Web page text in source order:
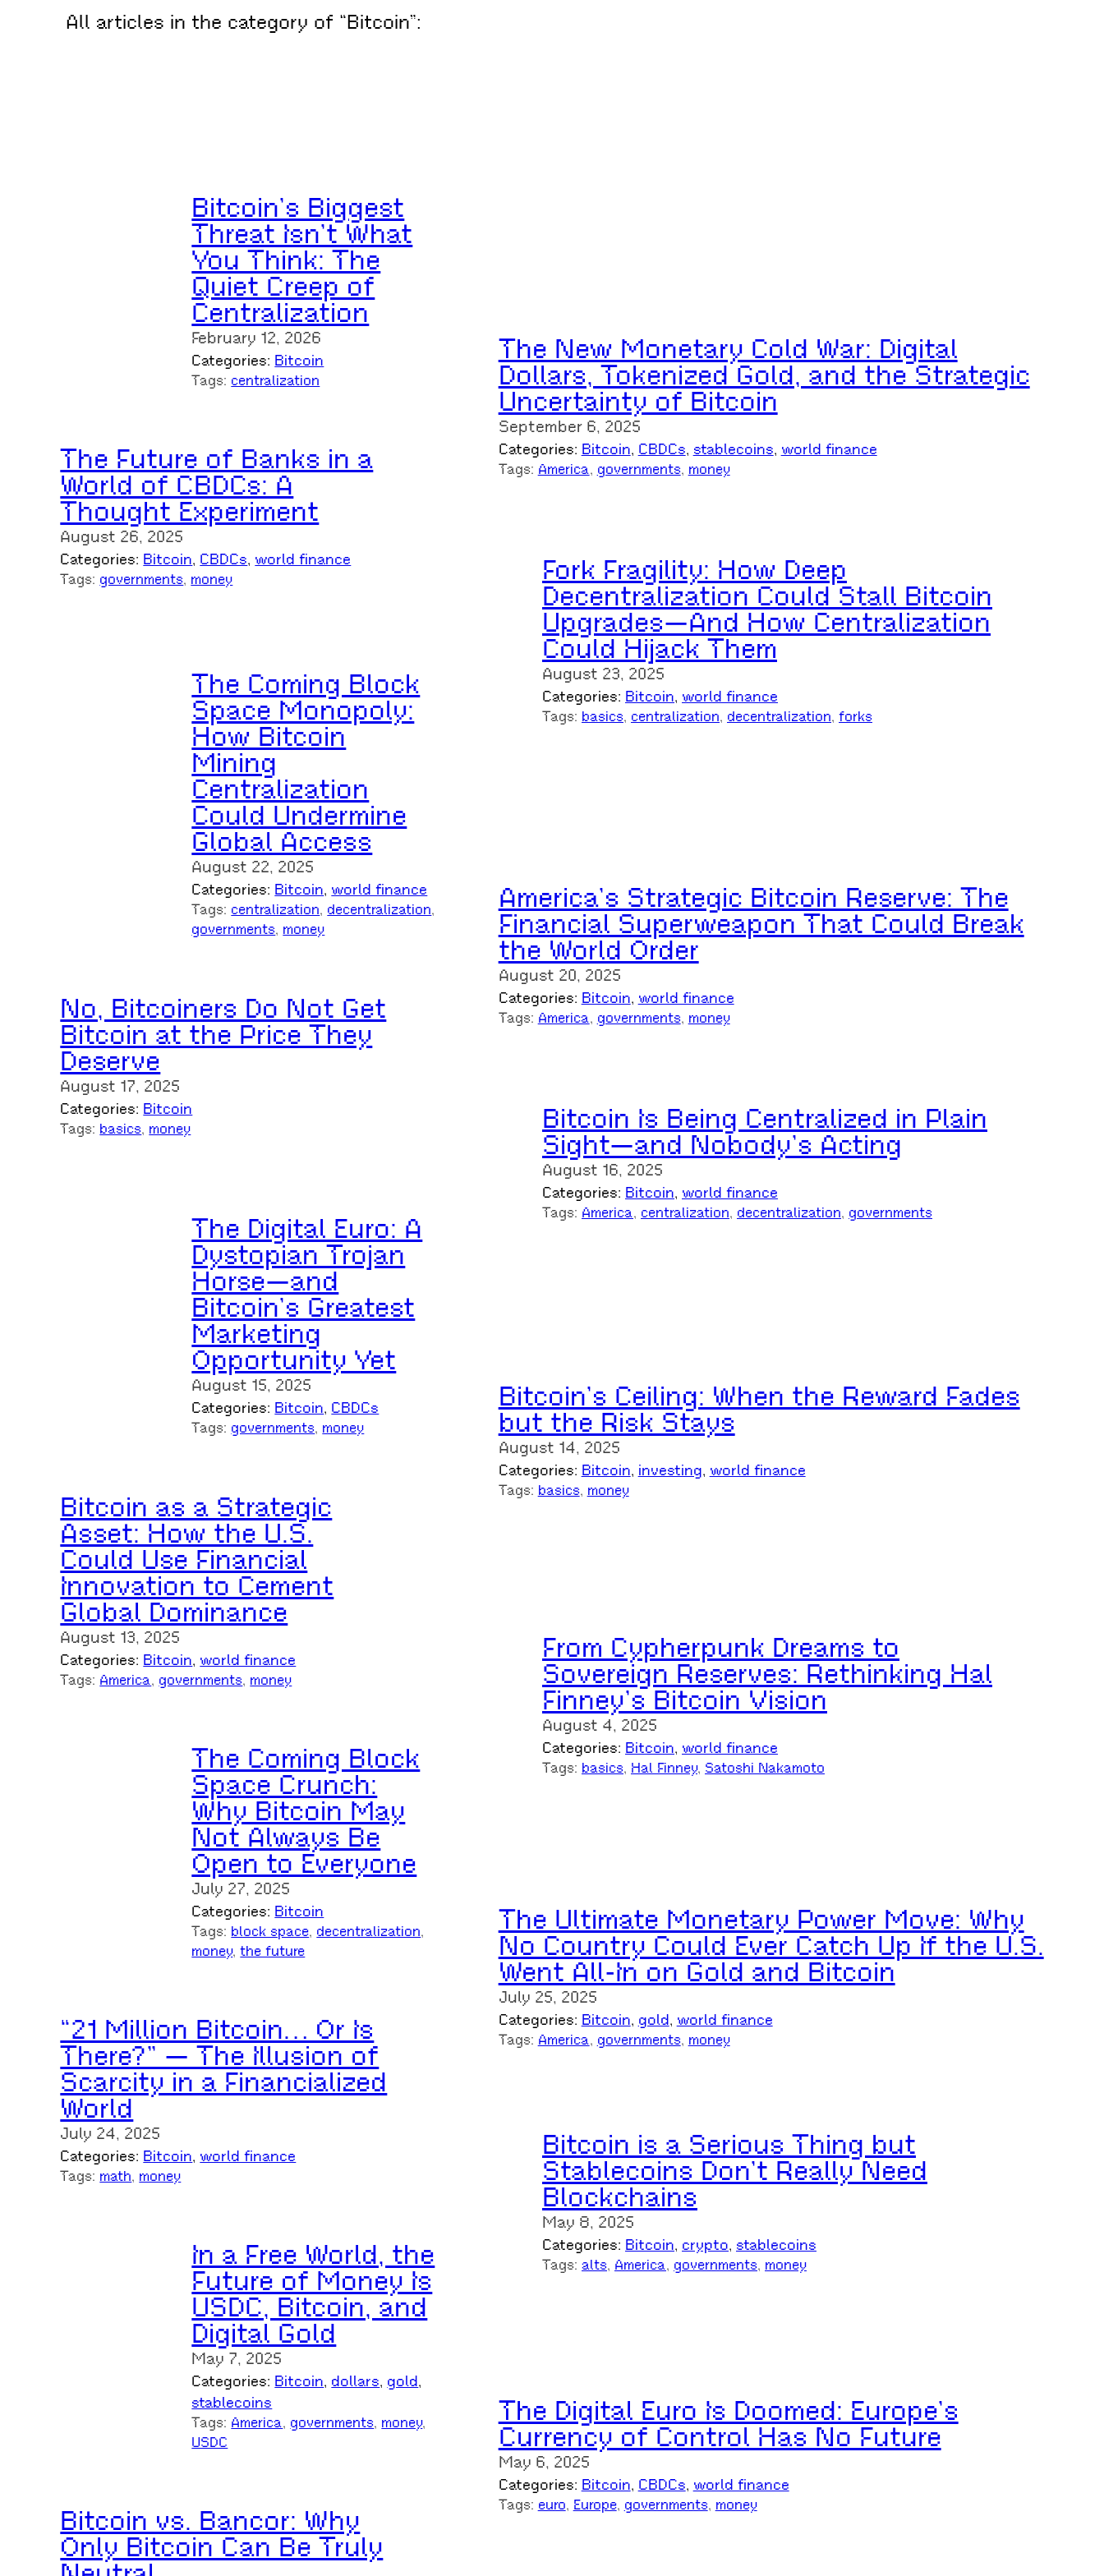
All articles in the category of “Bitcoin”:
Bitcoin’s Biggest
Threat Isn’t What
You Think: The
Quiet Creep of
Centralization
February 12, 2026
Categories: Bitcoin
Tags: centralization
The New Monetary Cold War: Digital
Dollars, Tokenized Gold, and the Strategic
Uncertainty of Bitcoin
September 6, 2025
Categories: Bitcoin, CBDCs, stablecoins, world finance
Tags: America, governments, money
The Future of Banks in a
World of CBDCs: A
Thought Experiment
August 26, 2025
Categories: Bitcoin, CBDCs, world finance
Tags: governments, money Fork Fragility: How Deep
Decentralization Could Stall Bitcoin
Upgrades—And How Centralization
Could Hijack Them
August 23, 2025
Categories: Bitcoin, world finance
Tags: basics, centralization, decentralization, forks
The Coming Block
Space Monopoly:
How Bitcoin
Mining
Centralization
Could Undermine
Global Access
August 22, 2025
Categories: Bitcoin, world finance
Tags: centralization, decentralization
governments, money
America’s Strategic Bitcoin Reserve: The
Financial Superweapon That Could Break
the World Order
August 20, 2025
Categories: Bitcoin, world finance
Tags: America, governments, money
No, Bitcoiners Do Not Get
Bitcoin at the Price They
Deserve
August 17, 2025
Categories: Bitcoin
Tags: basics, money Bitcoin Is Being Centralized in Plain
Sight—and Nobody’s Acting
August 16, 2025
Categories: Bitcoin, world finance
Tags: America, centralization, decentralization, governments
The Digital Euro: A
Dystopian Trojan
Horse—and
Bitcoin’s Greatest
Marketing
Opportunity Yet
August 15, 2025
Categories: Bitcoin, CBDCs
Tags: governments, money
Bitcoin’s Ceiling: When the Reward Fades
but the Risk Stays
August 14, 2025
Categories: Bitcoin, investing, world finance
Tags: basics, money
Bitcoin as a Strategic
Asset: How the U.S.
Could Use Financial
Innovation to Cement
Global Dominance
August 13, 2025
Categories: Bitcoin, world finance
Tags: America, governments, money
From Cypherpunk Dreams to
Sovereign Reserves: Rethinking Hal
Finney’s Bitcoin Vision
August 4, 2025
Categories: Bitcoin, world finance
Tags: basics, Hal Finney, Satoshi Nakamoto
The Coming Block
Space Crunch:
Why Bitcoin May
Not Always Be
Open to Everyone
July 27, 2025
Categories: Bitcoin
Tags: block space, decentralization
money, the future
The Ultimate Monetary Power Move: Why
No Country Could Ever Catch Up If the U.S.
Went All-In on Gold and Bitcoin
July 25, 2025
Categories: Bitcoin, gold, world finance
Tags: America, governments, money
“21 Million Bitcoin… Or Is
There?” — The Illusion of
Scarcity in a Financialized
World
July 24, 2025
Categories: Bitcoin, world finance
Tags: math, money
Bitcoin is a Serious Thing but
Stablecoins Don’t Really Need
Blockchains
May 8, 2025
Categories: Bitcoin, crypto, stablecoins
Tags: alts, America, governments, money
In a Free World, the
Future of Money Is
USDC, Bitcoin, and
Digital Gold
May 7, 2025
Categories: Bitcoin, dollars, gold
stablecoins
Tags: America, governments, money
USDC
The Digital Euro Is Doomed: Europe’s
Currency of Control Has No Future
May 6, 2025
Categories: Bitcoin, CBDCs, world finance
Tags: euro, Europe, governments, money
Bitcoin vs. Bancor: Why
Only Bitcoin Can Be Truly